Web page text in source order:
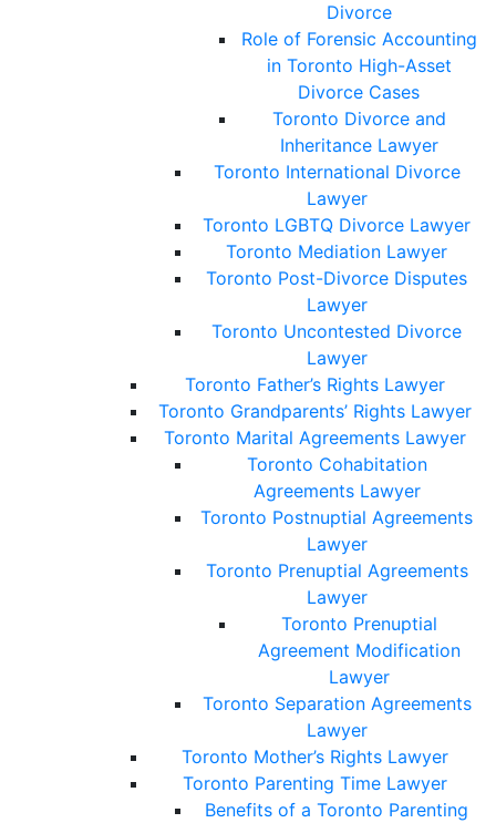
Divorce
Role of Forensic Accounting
in Toronto High-Asset
Divorce Cases
Toronto Divorce and
Inheritance Lawyer
Toronto International Divorce
Lawyer
Toronto LGBTQ Divorce Lawyer
Toronto Mediation Lawyer
Toronto Post-Divorce Disputes
Lawyer
Toronto Uncontested Divorce
Lawyer
Toronto Father’s Rights Lawyer
Toronto Grandparents’ Rights Lawyer
Toronto Marital Agreements Lawyer
Toronto Cohabitation
Agreements Lawyer
Toronto Postnuptial Agreements
Lawyer
Toronto Prenuptial Agreements
Lawyer
Toronto Prenuptial
Agreement Modification
Lawyer
Toronto Separation Agreements
Lawyer
Toronto Mother’s Rights Lawyer
Toronto Parenting Time Lawyer
Benefits of a Toronto Parenting